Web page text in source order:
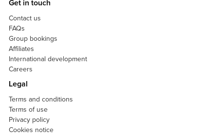
Get in touch
Contact us
FAQs
Group bookings
Affiliates
International development
Careers
Legal
Terms and conditions
Terms of use
Privacy policy
Cookies notice